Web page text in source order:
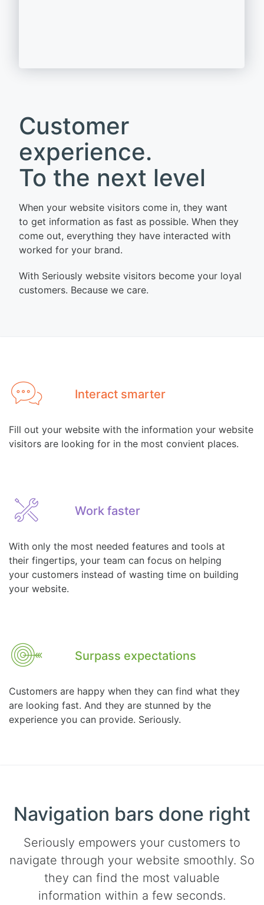
Customer
experience.
To the next level
When your website visitors come in, they want
to get information as fast as possible. When they
come out, everything they have interacted with
worked for your brand.
With Seriously website visitors become your loyal
customers. Because we care.
Interact smarter
Fill out your website with the information your website
visitors are looking for in the most convient places.
Work faster
With only the most needed features and tools at
their fingertips, your team can focus on helping
your customers instead of wasting time on building
your website.
Surpass expectations
Customers are happy when they can find what they
are looking fast. And they are stunned by the
experience you can provide. Seriously.
Navigation bars done right
Seriously empowers your customers to
navigate through your website smoothly. So
they can find the most valuable
information within a few seconds.